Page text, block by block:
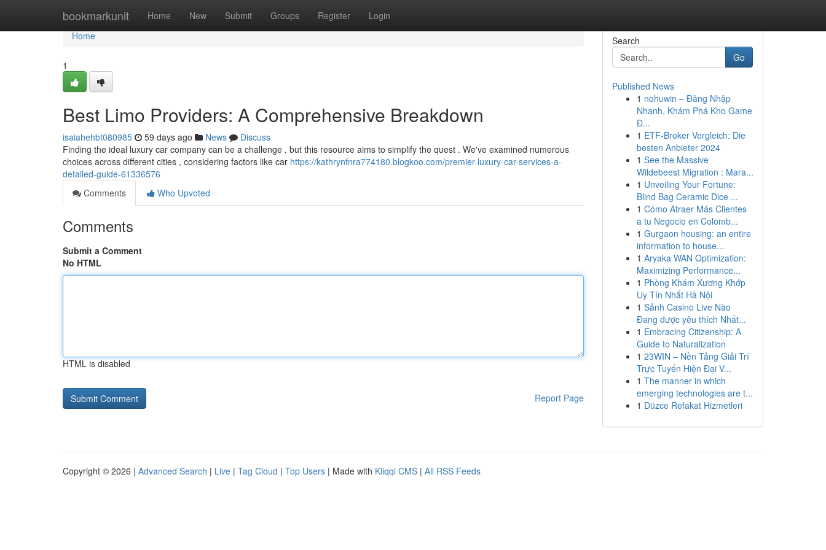
bookmarkunit Home New Submit Groups Register Login
Home
Home
1
Best Limo Providers: A Comprehensive Breakdown
isaiahehbt080985 59 days ago News
Discuss
Finding the ideal luxury car company can be a challenge , but this resource aims to simplify the quest . We've examined numerous
choices across different cities , considering factors like car https://kathrynfnra774180.blogkoo.com/premier-luxury-car-services-a-
detailed-guide-61336576
Comments
Who Upvoted
Comments
Submit a Comment
No HTML
HTML is disabled
Report Page
Search
Go
Published News
1 nohuwin – Đăng Nhập
Nhanh, Khám Phá Kho Game
Đ...
1 ETF-Broker Vergleich: Die
besten Anbieter 2024
1 See the Massive
Wildebeest Migration : Mara...
1 Unveiling Your Fortune:
Blind Bag Ceramic Dice ...
1 Cómo Atraer Más Clientes
a tu Negocio en Colomb...
1 Gurgaon housing: an entire
information to house...
1 Aryaka WAN Optimization:
Maximizing Performance...
1 Phòng Khám Xương Khớp
Uy Tín Nhất Hà Nội
1 Sảnh Casino Live Nào
Đang được yêu thích Nhất...
1 Embracing Citizenship: A
Guide to Naturalization
1 23WIN – Nền Tảng Giải Trí
Trực Tuyến Hiện Đại V...
1 The manner in which
emerging technologies are t...
1 Düzce Refakat Hizmetleri
Copyright © 2026 | Advanced Search | Live | Tag Cloud | Top Users | Made with Kliqqi CMS | All RSS Feeds